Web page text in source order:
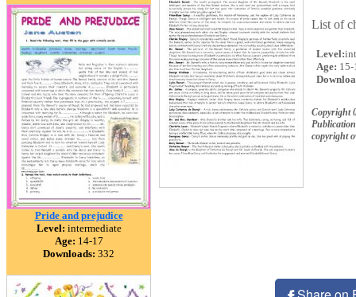
Pride and prejudice
Level: intermediate
Age: 14-17
Downloads: 332
List of
Level:
Age: 15-
Copyright
copyright